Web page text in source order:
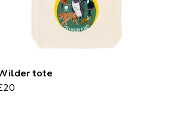
tote